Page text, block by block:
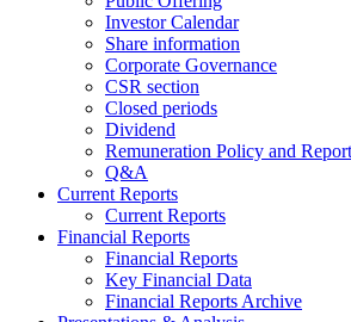
Investor Calendar
Share information
Corporate Governance
CSR section
Closed periods
Dividend
Remuneration Policy and Report
Q&A
Current Reports
Current Reports
Financial Reports
Financial Reports
Key Financial Data
Financial Reports Archive